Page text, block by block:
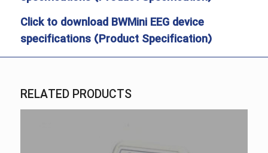
Click to download BWMini EEG device
specifications (Product Specification)
RELATED PRODUCTS